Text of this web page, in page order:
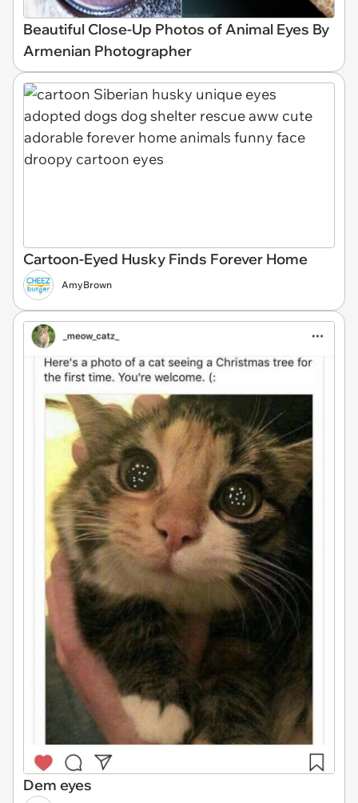
Beautiful Close-Up Photos of Animal Eyes By
Armenian Photographer
Cartoon-Eyed Husky Finds Forever Home
AmyBrown
Dem eyes